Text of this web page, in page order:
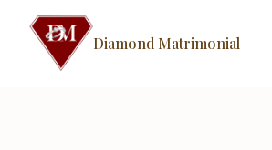
Diamond Matrimonial